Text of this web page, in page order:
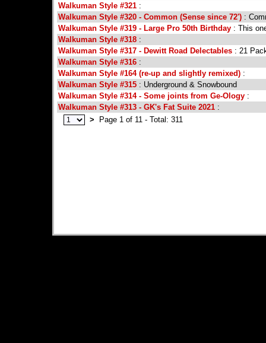
Walkuman Style #321 :
Walkuman Style #320 - Common (Sense since 72') :
Walkuman Style #319 - Large Pro 50th Birthday : This
Walkuman Style #318 :
Walkuman Style #317 - Dewitt Road Delectables : 21
Walkuman Style #316 :
Walkuman Style #164 (re-up and slightly remixed) :
Walkuman Style #315 : Underground & Snowbound
Walkuman Style #314 - Some joints from Ge-Ology :
Walkuman Style #313 - GK's Fat Suite 2021 :
>
Page 1 of 11 - Total: 311